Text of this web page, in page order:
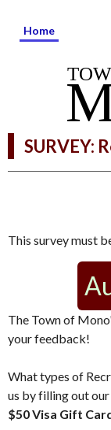
Home
SURVEY:
This survey must
The Town of
your feedback!
What types of
us by filling out
$50 Visa Gift